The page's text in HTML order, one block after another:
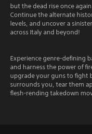
but the dead rise once
Continue the alternate
levels, and uncover a
across Italy and beyond!
Experience genre-defining
and harness the power of
upgrade your guns to fight
surrounds you, tear them
flesh-rending takedown